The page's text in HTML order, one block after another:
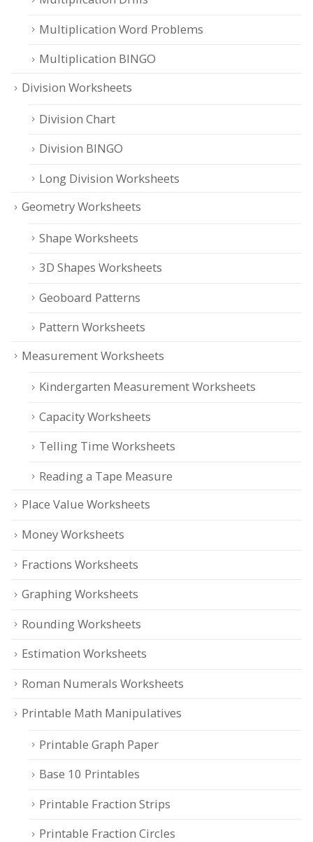
Multiplication Word Problems
Multiplication BINGO
Division Worksheets
Division Chart
Division BINGO
Long Division Worksheets
Geometry Worksheets
Shape Worksheets
3D Shapes Worksheets
Geoboard Patterns
Pattern Worksheets
Measurement Worksheets
Kindergarten Measurement Worksheets
Capacity Worksheets
Telling Time Worksheets
Reading a Tape Measure
Place Value Worksheets
Money Worksheets
Fractions Worksheets
Graphing Worksheets
Rounding Worksheets
Estimation Worksheets
Roman Numerals Worksheets
Printable Math Manipulatives
Printable Graph Paper
Base 10 Printables
Printable Fraction Strips
Printable Fraction Circles